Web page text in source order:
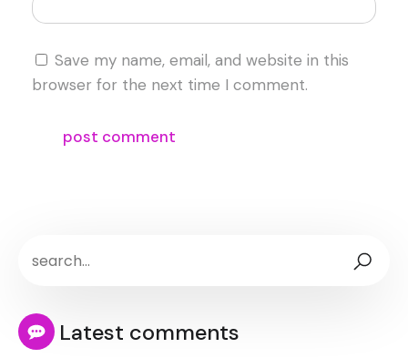
Save my name, email, and website in this
browser for the next time I comment.
Latest comments